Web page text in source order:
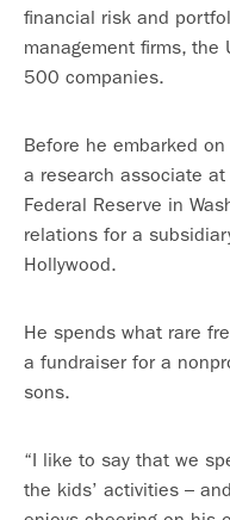
financial risk and
management firms, the
500 companies.
Before he embarked
a research associate
Federal Reserve in
relations for a
Hollywood.
He spends what rare
a fundraiser for a
sons.
“I like to say that we
the kids’ activities –